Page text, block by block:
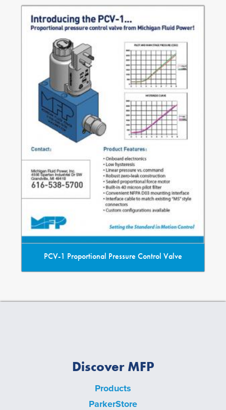
PCV-1 Proportional Pressure Control Valve
Discover MFP
Products
ParkerStore